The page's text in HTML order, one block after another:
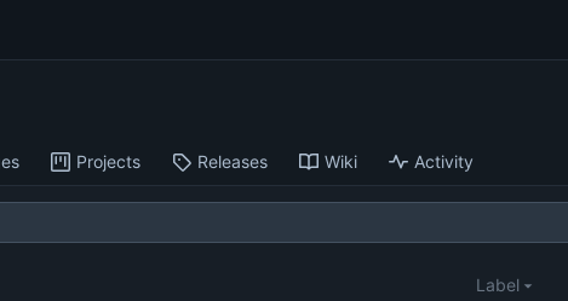
Projects Releases Wiki Activity
Label